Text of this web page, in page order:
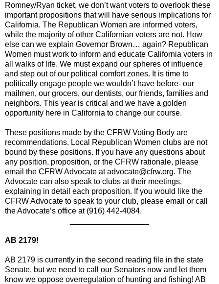
Romney/Ryan ticket, we don’t want voters to overlook these
important propositions that will have serious implications for
California. The Republican Women are informed voters,
while the majority of other Californian voters are not. How
else can we explain Governor Brown… again? Republican
Women must work to inform and educate California voters in
all walks of life. We must expand our spheres of influence
and step out of our political comfort zones. It is time to
politically engage people we wouldn’t have before- our
mailmen, our grocers, our dentists, our friends, families and
neighbors. This year is critical and we have a golden
opportunity here in California to change our course.
These positions made by the CFRW Voting Body are
recommendations. Local Republican Women clubs are not
bound by these positions. If you have any questions about
any position, proposition, or the CFRW rationale, please
email the CFRW Advocate at advocate@cfrw.org. The
Advocate can also speak to clubs at their meetings,
explaining in detail each proposition. If you would like the
CFRW Advocate to speak to your club, please email or call
the Advocate’s office at (916) 442-4084.
AB 2179!
AB 2179 is currently in the second reading file in the state
Senate, but we need to call our Senators now and let them
know we oppose overregulation of hunting and fishing! AB